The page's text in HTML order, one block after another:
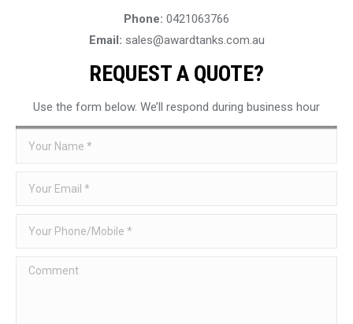
Phone: 0421063766
Email: sales@awardtanks.com.au
REQUEST A QUOTE?
Use the form below. We’ll respond during business hour